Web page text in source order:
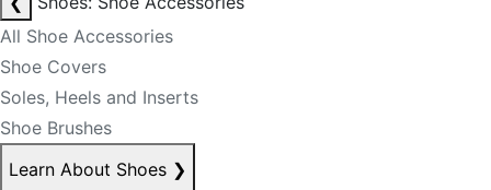
All Shoe Accessories
Shoe Covers
Soles, Heels and Inserts
Shoe Brushes
Learn About Shoes ❯